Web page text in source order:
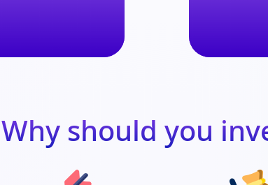
Why should you